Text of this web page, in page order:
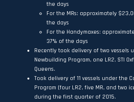
the days
For the MRs: approximately
the days
For the Handymaxes:
37% of the days
Recently took delivery of two vessels
Newbuilding Program, one LR2, STI
Queens.
Took delivery of 11 vessels under the
Program (four LR2, five MR, and two
during the first quarter of 2015.